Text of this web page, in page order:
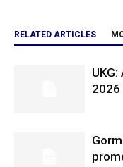
RELATED ARTICLES
2026